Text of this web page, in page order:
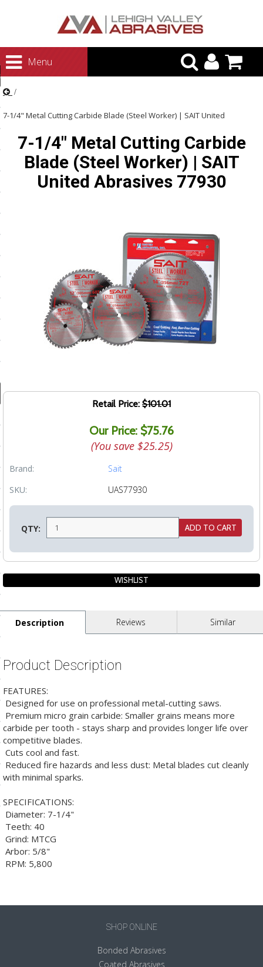
Menu
Abrasives
Polishing
Delivery
7-1/4" Metal Cutting Carbide Blade (Steel Worker) | SAIT United
Abrasives 77930
7-1/4" Metal Cutting Carbide
Blade (Steel Worker) | SAIT
United Abrasives 77930
Retail Price: $101.01
Our Price: $75.76
(You save $25.25)
Brand:
Sait
SKU:
UAS77930
QTY:
Description Reviews Similar
Product Description
FEATURES:
 Designed for use on professional metal-cutting saws.
 Premium micro grain carbide: Smaller grains means more
carbide per tooth - stays sharp and provides longer life over
competitive blades.
 Cuts cool and fast.
 Reduced fire hazards and less dust: Metal blades cut cleanly
with minimal sparks.
SPECIFICATIONS:
 Diameter: 7-1/4"
 Teeth: 40
 Grind: MTCG
 Arbor: 5/8"
 RPM: 5,800
SHOP ONLINE
Bonded Abrasives
Coated Abrasives